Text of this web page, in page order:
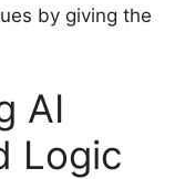
by giving the
AI
Logic